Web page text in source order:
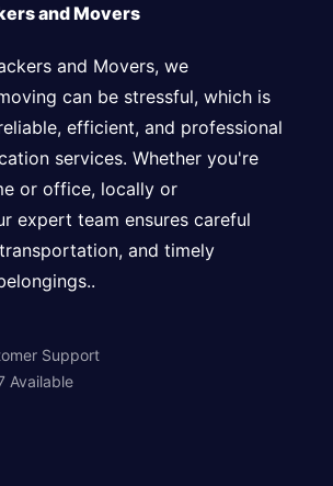
and Movers
and Movers, we
can be stressful, which is
efficient, and professional
services. Whether you're
or office, locally or
expert team ensures careful
and timely
Support
Available